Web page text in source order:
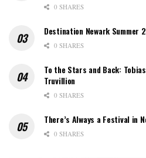
0 SHARES
Destination Newark Summer
0 SHARES
To the Stars and Back:
Truvillion
0 SHARES
There’s Always a Festival in
0 SHARES